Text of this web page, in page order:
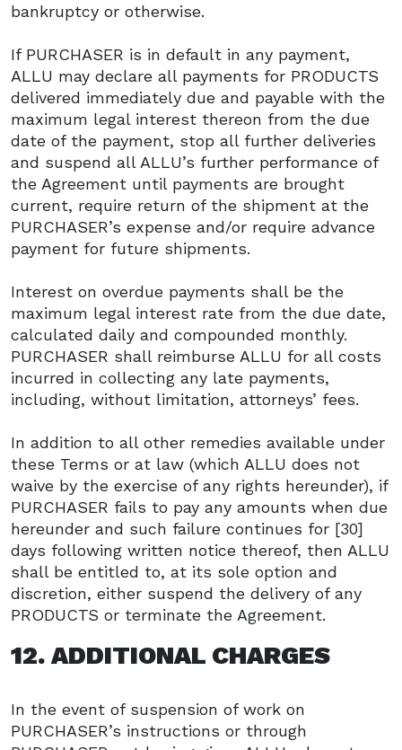
bankruptcy or otherwise.
If PURCHASER is in default in any payment,
ALLU may declare all payments for PRODUCTS
delivered immediately due and payable with the
maximum legal interest thereon from the due
date of the payment, stop all further deliveries
and suspend all ALLU’s further performance of
the Agreement until payments are brought
current, require return of the shipment at the
PURCHASER’s expense and/or require advance
payment for future shipments.
Interest on overdue payments shall be the
maximum legal interest rate from the due date,
calculated daily and compounded monthly.
PURCHASER shall reimburse ALLU for all costs
incurred in collecting any late payments,
including, without limitation, attorneys’ fees.
In addition to all other remedies available under
these Terms or at law (which ALLU does not
waive by the exercise of any rights hereunder), if
PURCHASER fails to pay any amounts when due
hereunder and such failure continues for [30]
days following written notice thereof, then ALLU
shall be entitled to, at its sole option and
discretion, either suspend the delivery of any
PRODUCTS or terminate the Agreement.
12. ADDITIONAL CHARGES
In the event of suspension of work on
PURCHASER’s instructions or through